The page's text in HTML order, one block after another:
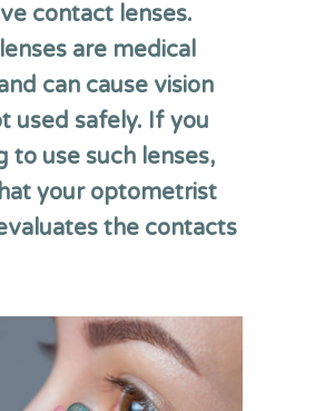
contact lenses.
are medical
can cause vision
used safely. If you
to use such lenses,
your optometrist
the contacts